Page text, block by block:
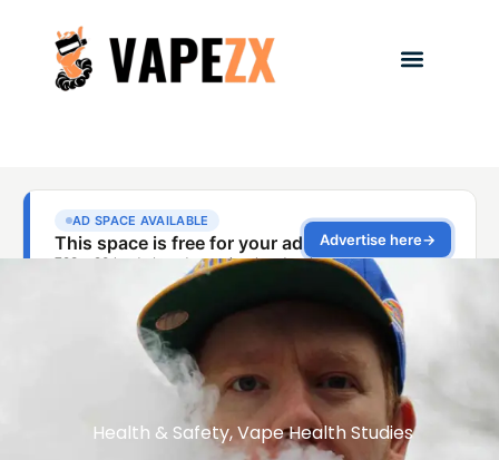
Health & Safety,Vape Health Studies